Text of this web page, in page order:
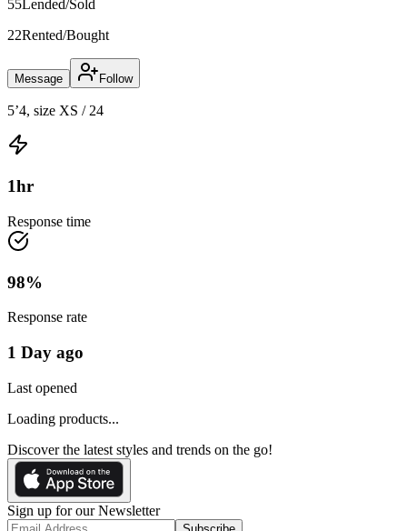
55Lended/Sold
22Rented/Bought
Message Follow
5’4, size XS / 24
1hr
Response time
98%
Response rate
1 Day ago
Last opened
Loading products...
Discover the latest styles and trends on the go!
Sign up for our Newsletter